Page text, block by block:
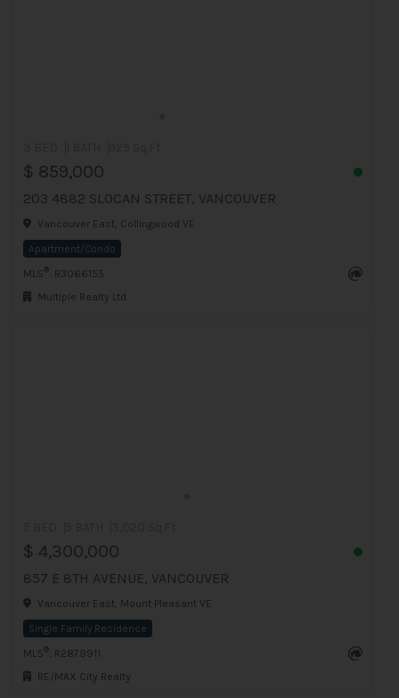
$ 859,000
203 4882 SLOCAN STREET, VANCOUVER
Vancouver East, Collingwood VE
Apartment/Condo
MLS ®
: R3066155
Multiple Realty Ltd.
$ 4,300,000
857 E 8TH AVENUE, VANCOUVER
Vancouver East, Mount Pleasant VE
Single Family Residence
MLS ®
: R2879911
RE/MAX City Realty